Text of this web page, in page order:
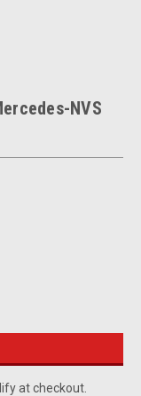
NVS
at checkout.